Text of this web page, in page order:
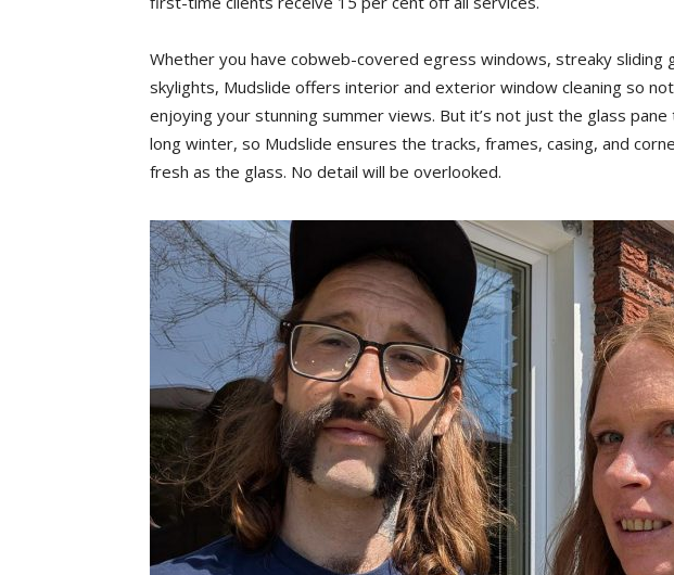
Whether you have cobweb-covered egress windows, streaky sliding
skylights, Mudslide offers interior and exterior window cleaning so
enjoying your stunning summer views. But it’s not just the glass
long winter, so Mudslide ensures the tracks, frames, casing, and
fresh as the glass. No detail will be overlooked.